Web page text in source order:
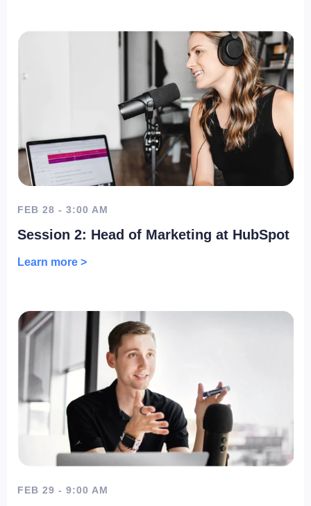
FEB 28 - 3:00 AM
Session 2: Head of Marketing at HubSpot
Learn more >
FEB 29 - 9:00 AM